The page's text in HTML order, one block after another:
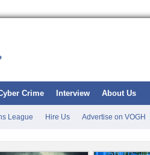
Crime Interview About Us
League Hire Us Advertise on VOGH